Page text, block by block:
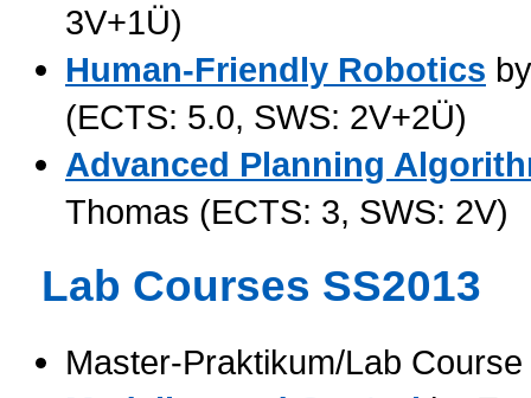
3V+1Ü)
Human-Friendly Robotics
(ECTS: 5.0, SWS: 2V+2Ü)
Advanced Planning
Thomas (ECTS: 3, SWS: 2V)
Lab Courses SS2013
Master-Praktikum/Lab Course